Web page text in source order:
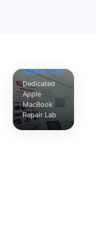
Sports City
Dedicated
Apple
MacBook
Repair Lab